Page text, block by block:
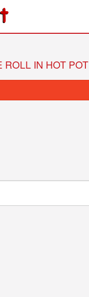
Lean Pork Congee
ROLL IN HOT POT